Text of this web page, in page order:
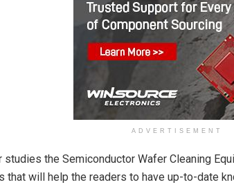
ADVERTISEMENT
studies the Semiconductor Wafer Cleaning
that will help the readers to have up-to-date